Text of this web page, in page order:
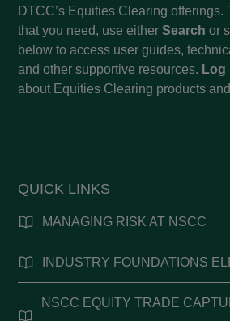
QUICK LINKS
MANAGING RISK AT NSCC
INDUSTRY FOUNDATIONS
NSCC EQUITY TRADE
DTCC’s Equities Clearing offerings.
that you need, use either Search or
below to access user guides,
and other supportive resources. Log
about Equities Clearing products